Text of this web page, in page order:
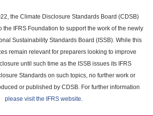
the Climate Disclosure Standards Board (CDSB)
the IFRS Foundation to support the work of the newly
Sustainability Standards Board (ISSB). While this
remain relevant for preparers looking to improve
until such time as the ISSB issues its IFRS
Standards on such topics, no further work or
or published by CDSB. For further information
please visit the IFRS website.